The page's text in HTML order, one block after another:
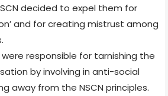
decided to expel them for
and for creating mistrust among
responsible for tarnishing the
by involving in anti-social
away from the NSCN principles.